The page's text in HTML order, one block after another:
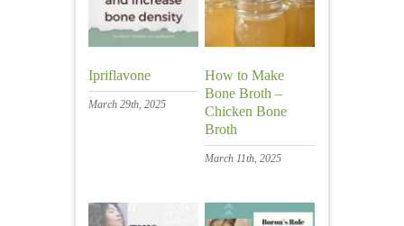
Ipriflavone
March 29th, 2025
How to Make
Bone Broth –
Chicken Bone
Broth
March 11th, 2025